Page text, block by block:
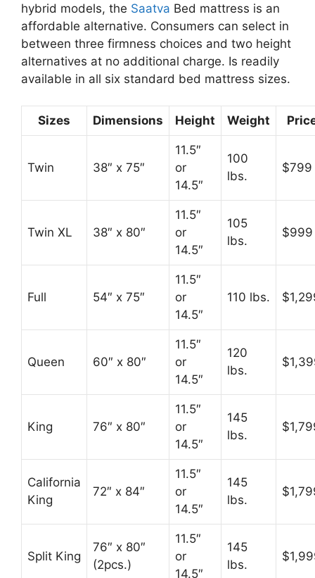
hybrid models, the Saatva Bed mattress is an
affordable alternative. Consumers can select in
between three firmness choices and two height
alternatives at no additional charge. Is readily
available in all six standard bed mattress sizes.
Sizes Dimensions Height Weight
Twin 38″ x 75″
11.5″
or
14.5″
100
lbs.
$799
Twin XL 38″ x 80″
11.5″
or
14.5″
105
lbs.
$999
Full 54″ x 75″
11.5″
or
14.5″
110 lbs.
Queen 60″ x 80″
11.5″
or
14.5″
120
lbs.
King 76″ x 80″
11.5″
or
14.5″
145
lbs.
California
King
72″ x 84″
11.5″
or
14.5″
145
lbs.
Split King
76″ x 80″
(2pcs.)
11.5″
or
14.5″
145
lbs.